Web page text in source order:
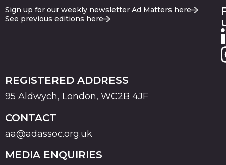
Sign up for our weekly newsletter Ad Matters here
See previous editions here
REGISTERED ADDRESS
95 Aldwych, London, WC2B 4JF
CONTACT
aa@adassoc.org.uk
MEDIA ENQUIRIES